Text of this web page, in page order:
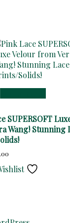
SUPERSOFT
Wang! Stunning